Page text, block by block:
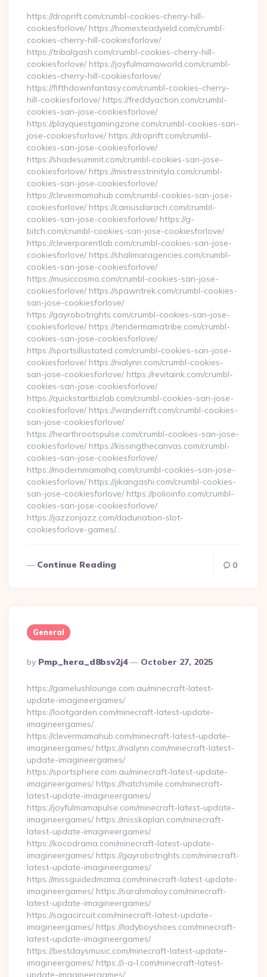
https://droprift.com/crumbl-cookies-cherry-hill-
cookiesforlove/ https://homesteadyield.com/crumbl-
cookies-cherry-hill-cookiesforlove/
https://tribalgash.com/crumbl-cookies-cherry-hill-
cookiesforlove/ https://joyfulmamaworld.com/crumbl-
cookies-cherry-hill-cookiesforlove/
https://fifthdownfantasy.com/crumbl-cookies-cherry-
hill-cookiesforlove/ https://freddyaction.com/crumbl-
cookies-san-jose-cookiesforlove/
https://playquestgamingzone.com/crumbl-cookies-san-
jose-cookiesforlove/ https://droprift.com/crumbl-
cookies-san-jose-cookiesforlove/
https://shadesummit.com/crumbl-cookies-san-jose-
cookiesforlove/ https://mistresstrinityla.com/crumbl-
cookies-san-jose-cookiesforlove/
https://clevermamahub.com/crumbl-cookies-san-jose-
cookiesforlove/ https://camusdarach.com/crumbl-
cookies-san-jose-cookiesforlove/ https://g-
bitch.com/crumbl-cookies-san-jose-cookiesforlove/
https://cleverparentlab.com/crumbl-cookies-san-jose-
cookiesforlove/ https://shalimaragencies.com/crumbl-
cookies-san-jose-cookiesforlove/
https://musiccosmo.com/crumbl-cookies-san-jose-
cookiesforlove/ https://spawntrek.com/crumbl-cookies-
san-jose-cookiesforlove/
https://gayrobotrights.com/crumbl-cookies-san-jose-
cookiesforlove/ https://tendermamatribe.com/crumbl-
cookies-san-jose-cookiesforlove/
https://sportsillustated.com/crumbl-cookies-san-jose-
cookiesforlove/ https://nialynn.com/crumbl-cookies-
san-jose-cookiesforlove/ https://revitaink.com/crumbl-
cookies-san-jose-cookiesforlove/
https://quickstartbizlab.com/crumbl-cookies-san-jose-
cookiesforlove/ https://wanderrift.com/crumbl-cookies-
san-jose-cookiesforlove/
https://hearthrootspulse.com/crumbl-cookies-san-jose-
cookiesforlove/ https://kissingthecanvas.com/crumbl-
cookies-san-jose-cookiesforlove/
https://modernmamahq.com/crumbl-cookies-san-jose-
cookiesforlove/ https://jikangashi.com/crumbl-cookies-
san-jose-cookiesforlove/ https://polioinfo.com/crumbl-
cookies-san-jose-cookiesforlove/
https://jazzonjazz.com/dadunation-slot-
cookiesforlove-games/…
Continue Reading 0
General
Posted
By
By Pmp_hera_d8bsv2j4 October 27, 2025
https://gamelushlounge.com.au/minecraft-latest-
update-imagineergames/
https://lootgarden.com/minecraft-latest-update-
imagineergames/
https://clevermamahub.com/minecraft-latest-update-
imagineergames/ https://nialynn.com/minecraft-latest-
update-imagineergames/
https://sportsphere.com.au/minecraft-latest-update-
imagineergames/ https://hatchsmile.com/minecraft-
latest-update-imagineergames/
https://joyfulmamapulse.com/minecraft-latest-update-
imagineergames/ https://misskaplan.com/minecraft-
latest-update-imagineergames/
https://kocodrama.com/minecraft-latest-update-
imagineergames/ https://gayrobotrights.com/minecraft-
latest-update-imagineergames/
https://missguidedmama.com/minecraft-latest-update-
imagineergames/ https://sarahmaloy.com/minecraft-
latest-update-imagineergames/
https://sagacircuit.com/minecraft-latest-update-
imagineergames/ https://ladyboyshoes.com/minecraft-
latest-update-imagineergames/
https://bestdaysmusic.com/minecraft-latest-update-
imagineergames/ https://i-a-l.com/minecraft-latest-
update-imagineergames/